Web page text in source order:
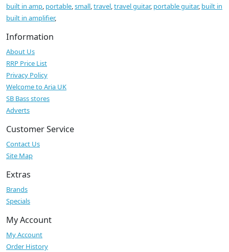
built in amp, portable,small,travel,travel guitar, portable guitar, built in
built in amplifier,
Information
About Us
RRP Price List
Privacy Policy
Welcome to Aria UK
SB Bass stores
Adverts
Customer Service
Contact Us
Site Map
Extras
Brands
Specials
My Account
My Account
Order History